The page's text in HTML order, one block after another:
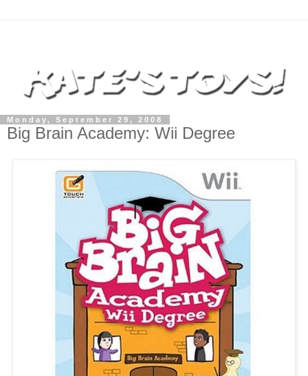
Monday, September 29, 2008
Big Brain Academy: Wii Degree